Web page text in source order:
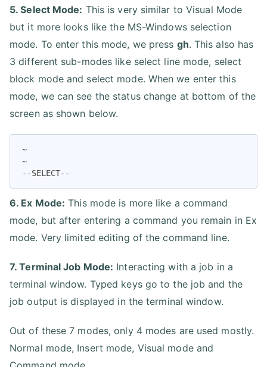
5. Select Mode: This is very similar to Visual Mode
but it more looks like the MS-Windows selection
mode. To enter this mode, we press gh. This also has
3 different sub-modes like select line mode, select
block mode and select mode. When we enter this
mode, we can see the status change at bottom of the
screen as shown below.
~
~
--SELECT--
6. Ex Mode: This mode is more like a command
mode, but after entering a command you remain in Ex
mode. Very limited editing of the command line.
7. Terminal Job Mode: Interacting with a job in a
terminal window. Typed keys go to the job and the
job output is displayed in the terminal window.
Out of these 7 modes, only 4 modes are used mostly.
Normal mode, Insert mode, Visual mode and